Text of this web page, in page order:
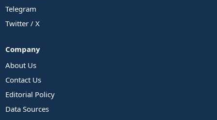
Telegram
Twitter / X
Company
About Us
Contact Us
Editorial Policy
Data Sources